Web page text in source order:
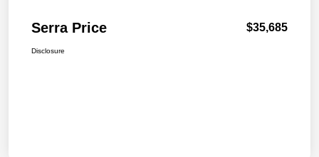
Serra Price $35,685
Disclosure